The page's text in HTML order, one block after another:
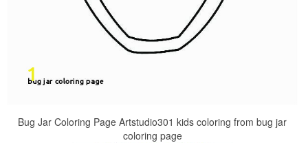
Bug Jar Coloring Page Artstudio301 kids coloring from bug jar
coloring page